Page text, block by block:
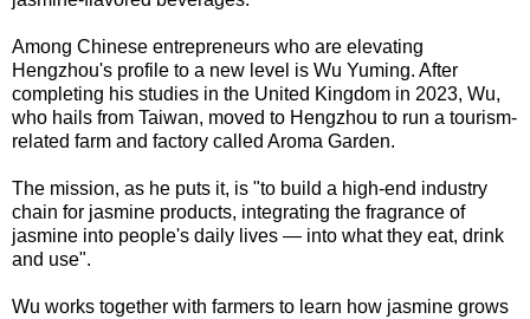
Among Chinese entrepreneurs who are elevating
Hengzhou's profile to a new level is Wu Yuming. After
completing his studies in the United Kingdom in 2023, Wu,
who hails from Taiwan, moved to Hengzhou to run a tourism-
related farm and factory called Aroma Garden.
The mission, as he puts it, is "to build a high-end industry
chain for jasmine products, integrating the fragrance of
jasmine into people's daily lives — into what they eat, drink
and use".
Wu works together with farmers to learn how jasmine grows